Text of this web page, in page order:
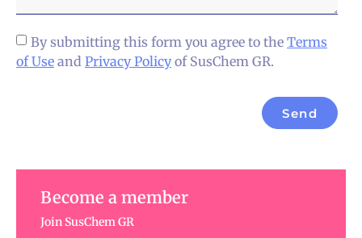
By submitting this form you agree to the Terms
of Use and Privacy Policy of SusChem GR.
Send
Become a member
Join SusChem GR